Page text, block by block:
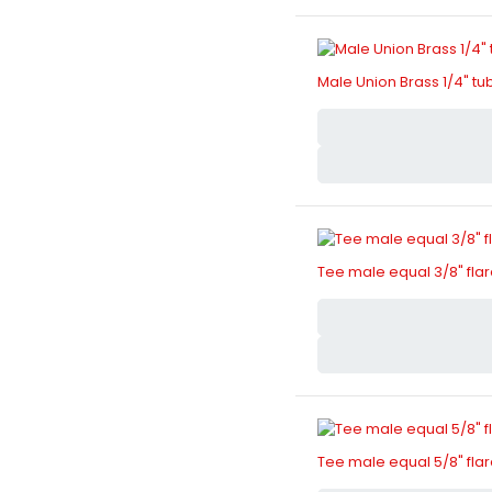
Male Union Brass 1/4"
Tee male equal 3/8"
Tee male equal 5/8"